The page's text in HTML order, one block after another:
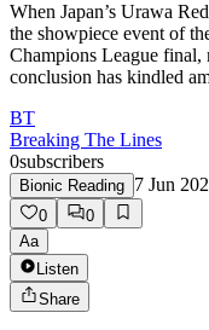
When Japan’s Urawa
the showpiece event of
Champions League final,
conclusion has kindled
BT
Breaking The Lines
0subscribers
Bionic Reading 7 Jun
0
0
Aa
Listen
Share